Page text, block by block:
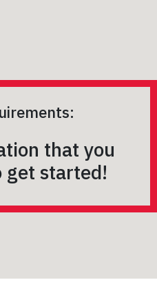
that you
started!